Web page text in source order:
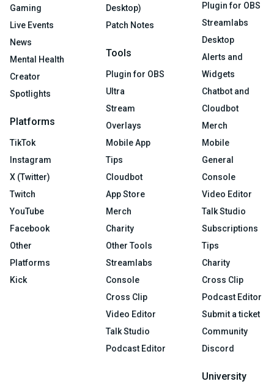
Gaming
Live Events
News
Mental Health
Creator
Spotlights
Platforms
TikTok
Instagram
X (Twitter)
Twitch
YouTube
Facebook
Other
Platforms
Kick
Desktop)
Patch Notes
Tools
Plugin for OBS
Ultra
Stream
Overlays
Mobile App
Tips
Cloudbot
App Store
Merch
Charity
Other Tools
Streamlabs
Console
Cross Clip
Video Editor
Talk Studio
Podcast Editor
Plugin for OBS
Streamlabs
Desktop
Alerts and
Widgets
Chatbot and
Cloudbot
Merch
Mobile
General
Console
Video Editor
Talk Studio
Subscriptions
Tips
Charity
Cross Clip
Podcast Editor
Submit a ticket
Community
Discord
University